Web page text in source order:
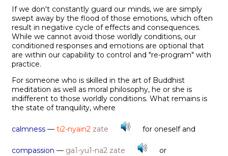
If we don't constantly guard our minds, we are simply
swept away by the flood of those emotions, which often
result in negative cycle of effects and consequences.
While we cannot avoid those worldly conditions, our
conditioned responses and emotions are optional that
are within our capability to control and "re-program" with
practice.
For someone who is skilled in the art of Buddhist
meditation as well as moral philosophy, he or she is
indifferent to those worldly conditions. What remains is
the state of tranquility, where
calmness — ti2-nyain2 zate for oneself and
compassion — ga1-yu1-na2 zate or